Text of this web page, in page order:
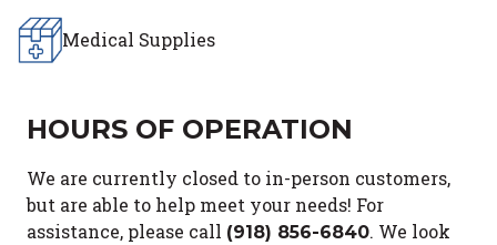
Medical Supplies
HOURS OF OPERATION
We are currently closed to in-person customers,
but are able to help meet your needs! For
assistance, please call (918) 856-6840. We look